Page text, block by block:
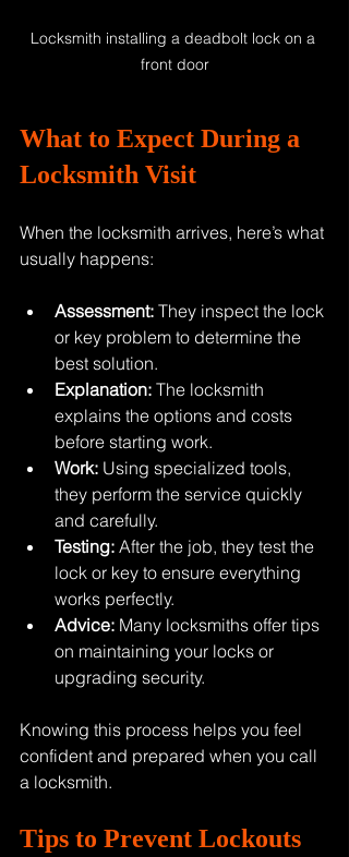
Locksmith installing a deadbolt lock on a
front door
What to Expect During a
Locksmith Visit
When the locksmith arrives, here’s what
usually happens:
Assessment: They inspect the lock
or key problem to determine the
best solution.
Explanation: The locksmith
explains the options and costs
before starting work.
Work: Using specialized tools,
they perform the service quickly
and carefully.
Testing: After the job, they test the
lock or key to ensure everything
works perfectly.
Advice: Many locksmiths offer tips
on maintaining your locks or
upgrading security.
Knowing this process helps you feel
confident and prepared when you call
a locksmith.
Tips to Prevent Lockouts